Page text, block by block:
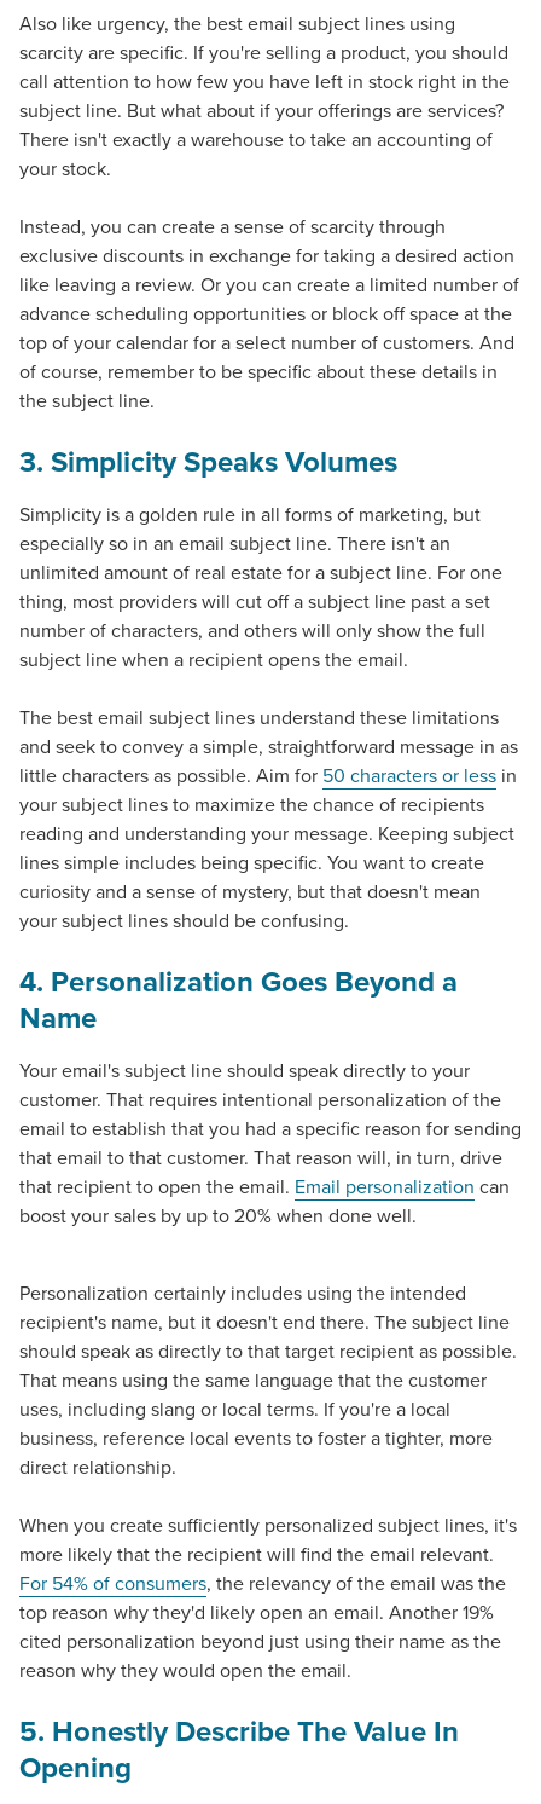
Also like urgency, the best email subject lines using
scarcity are specific. If you're selling a product, you should
call attention to how few you have left in stock right in the
subject line. But what about if your offerings are services?
There isn't exactly a warehouse to take an accounting of
your stock.
Instead, you can create a sense of scarcity through
exclusive discounts in exchange for taking a desired action
like leaving a review. Or you can create a limited number of
advance scheduling opportunities or block off space at the
top of your calendar for a select number of customers. And
of course, remember to be specific about these details in
the subject line.
3. Simplicity Speaks Volumes
Simplicity is a golden rule in all forms of marketing, but
especially so in an email subject line. There isn't an
unlimited amount of real estate for a subject line. For one
thing, most providers will cut off a subject line past a set
number of characters, and others will only show the full
subject line when a recipient opens the email.
The best email subject lines understand these limitations
and seek to convey a simple, straightforward message in as
little characters as possible. Aim for 50 characters or less in
your subject lines to maximize the chance of recipients
reading and understanding your message. Keeping subject
lines simple includes being specific. You want to create
curiosity and a sense of mystery, but that doesn't mean
your subject lines should be confusing.
4. Personalization Goes Beyond a
Name
Your email's subject line should speak directly to your
customer. That requires intentional personalization of the
email to establish that you had a specific reason for sending
that email to that customer. That reason will, in turn, drive
that recipient to open the email. Email personalization can
boost your sales by up to 20% when done well.
Personalization certainly includes using the intended
recipient's name, but it doesn't end there. The subject line
should speak as directly to that target recipient as possible.
That means using the same language that the customer
uses, including slang or local terms. If you're a local
business, reference local events to foster a tighter, more
direct relationship.
When you create sufficiently personalized subject lines, it's
more likely that the recipient will find the email relevant.
For 54% of consumers, the relevancy of the email was the
top reason why they'd likely open an email. Another 19%
cited personalization beyond just using their name as the
reason why they would open the email.
5. Honestly Describe The Value In
Opening
Let CMG Local Solutions Be Your
Guide.
The Right Solution for Any Marketing
Mix
Looking for a complete digital marketing pulse check? A
local guide with the specialized knowledge to set you
REQUEST A CONSULTATION
PARTNERS & JOB SEEKERS